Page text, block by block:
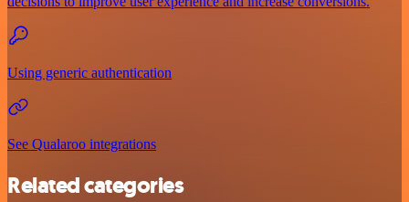
Using generic authentication
See Qualaroo integrations
Related categories